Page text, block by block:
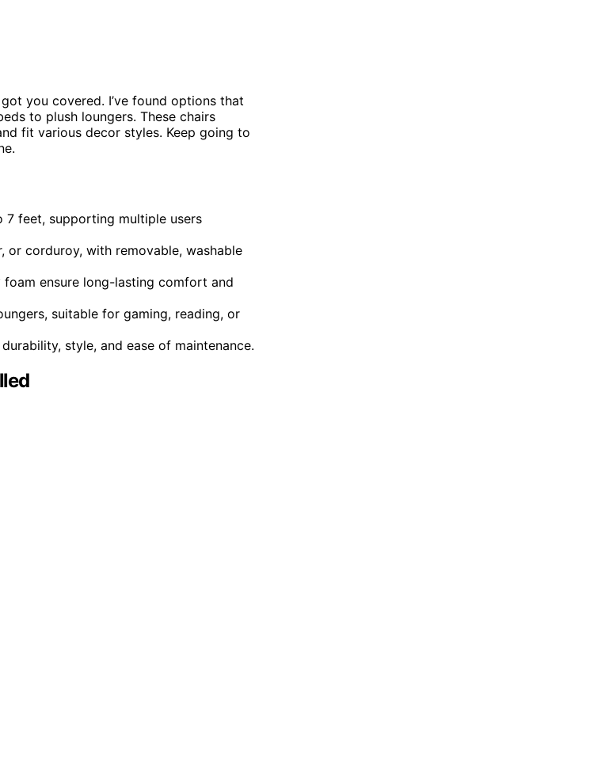
you covered. I’ve found options that
to plush loungers. These chairs
fit various decor styles. Keep going to
feet, supporting multiple users
corduroy, with removable, washable
ensure long-lasting comfort and
suitable for gaming, reading, or
style, and ease of maintenance.